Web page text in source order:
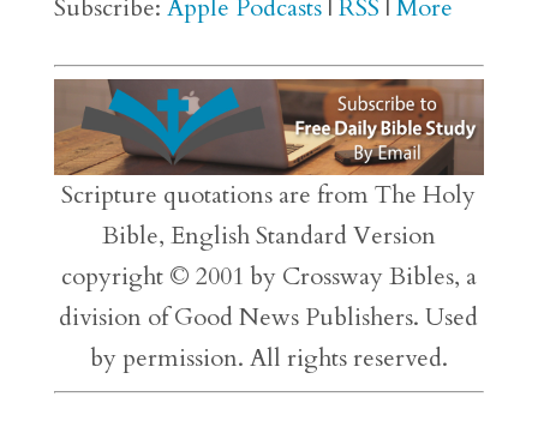
Subscribe: Apple Podcasts| RSS | More
Scripture quotations are from The Holy
Bible, English Standard Version
copyright © 2001 by Crossway Bibles, a
division of Good News Publishers. Used
by permission. All rights reserved.